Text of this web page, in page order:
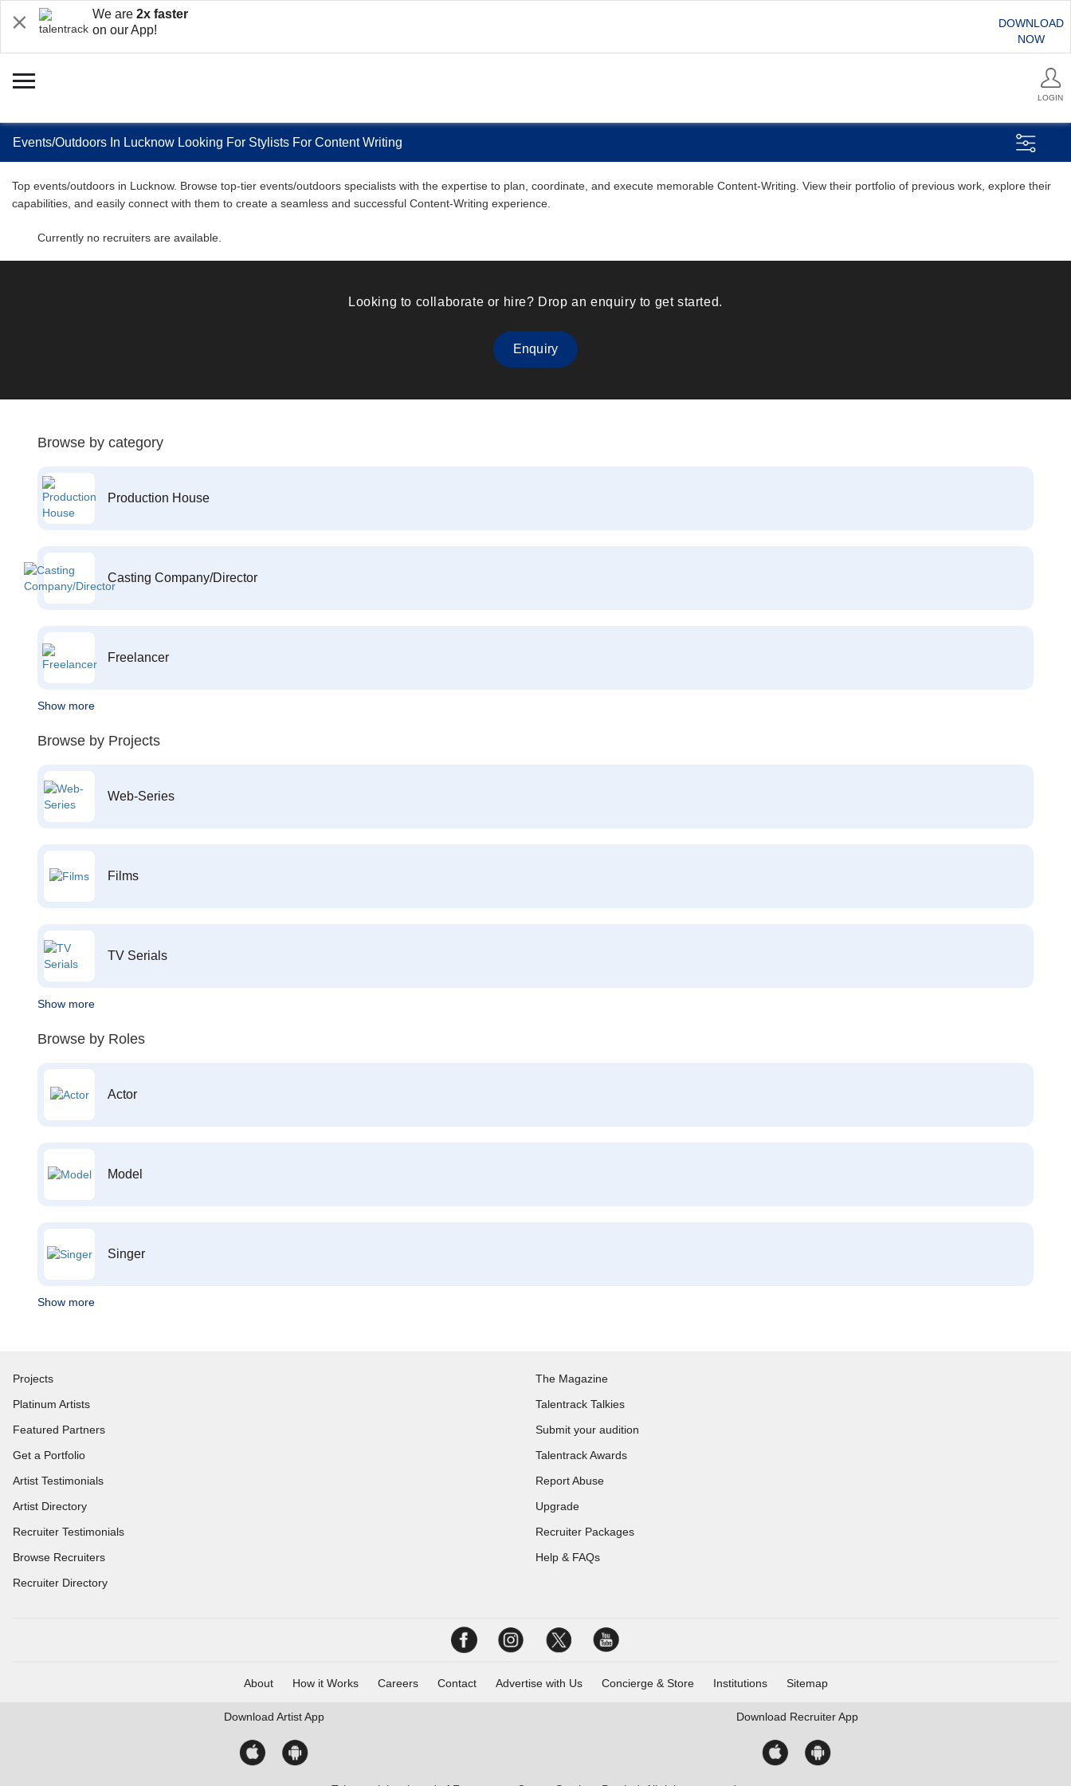
We are 2x faster
on our App!
DOWNLOAD
NOW
LOGIN
Events/Outdoors In Lucknow Looking For Stylists For Content Writing
Top events/outdoors in Lucknow. Browse top-tier events/outdoors specialists with the expertise to plan, coordinate, and execute memorable Content-Writing. View their portfolio of previous work, explore their
capabilities, and easily connect with them to create a seamless and successful Content-Writing experience.
Currently no recruiters are available.
Looking to collaborate or hire? Drop an enquiry to get started.
Enquiry
Browse by category
Production House
Casting Company/Director
Freelancer
Show more
Browse by Projects
Web-Series
Films
TV Serials
Show more
Browse by Roles
Actor
Model
Singer
Show more
Projects
Platinum Artists
Featured Partners
Get a Portfolio
Artist Testimonials
Artist Directory
Recruiter Testimonials
Browse Recruiters
Recruiter Directory
The Magazine
Talentrack Talkies
Submit your audition
Talentrack Awards
Report Abuse
Upgrade
Recruiter Packages
Help & FAQs
About How it Works Careers Contact Advertise with Us Concierge & Store Institutions Sitemap
Download Artist App Download Recruiter App